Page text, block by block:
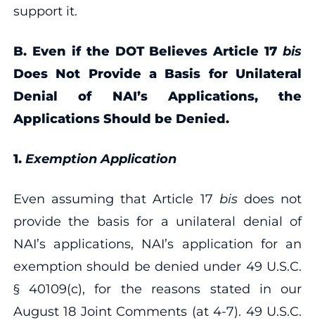
support it.
B. Even if the DOT Believes Article 17bis
Does Not Provide a Basis for Unilateral
Denial of NAI’s Applications, the
Applications Should be Denied.
1. Exemption Application
Even assuming that Article 17 bisdoes not
provide the basis for a unilateral denial of
NAI’s applications, NAI’s application for an
exemption should be denied under 49 U.S.C.
§ 40109(c), for the reasons stated in our
August 18 Joint Comments (at 4‐7). 49 U.S.C.